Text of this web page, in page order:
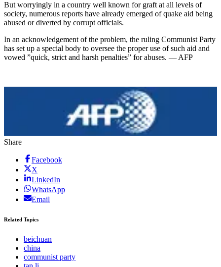
But worryingly in a country well known for graft at all levels of
society, numerous reports have already emerged of quake aid being
abused or diverted by corrupt officials.
In an acknowledgement of the problem, the ruling Communist Party
has set up a special body to oversee the proper use of such aid and
vowed ”quick, strict and harsh penalties” for abuses. — AFP
Share
Facebook
X
LinkedIn
WhatsApp
Email
Related Topics
beichuan
china
communist party